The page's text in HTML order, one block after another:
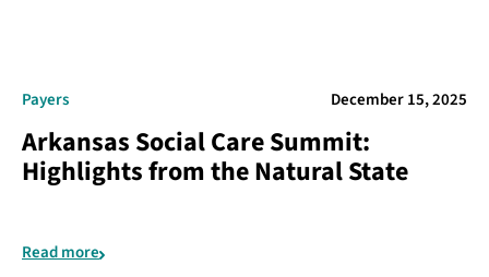
Payers December 15, 2025
Arkansas Social Care Summit:
Highlights from the Natural State
Read more